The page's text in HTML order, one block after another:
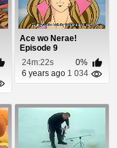
Ace wo Nerae!
Episode 9
24m:22s
0%
6 years ago 1 034